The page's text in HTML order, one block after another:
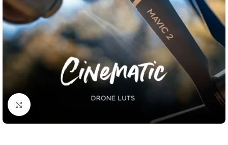
Click to enlarge